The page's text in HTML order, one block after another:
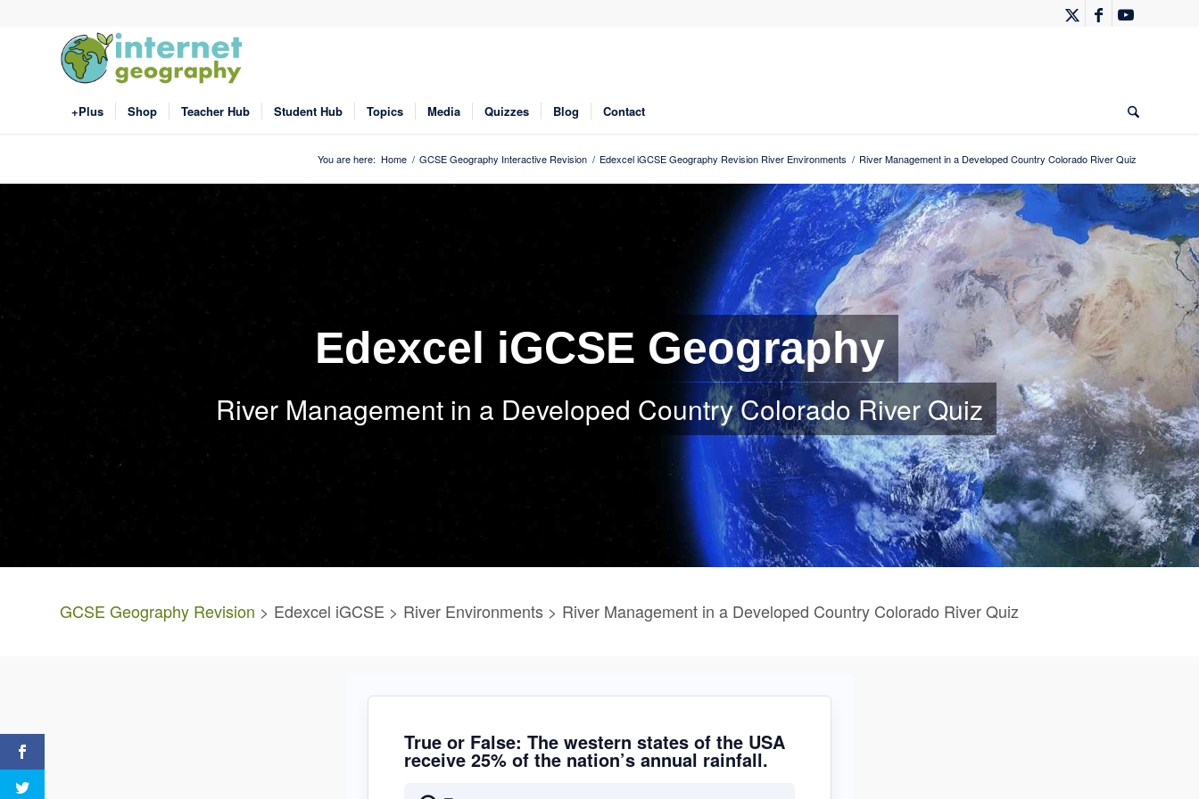
+Plus Shop Teacher Hub Student Hub Topics Media Quizzes Blog Contact
You are here: Home / GCSE Geography Interactive Revision / Edexcel iGCSE Geography Revision River Environments / River Management in a Developed Country Colorado River Quiz
Edexcel iGCSE Geography
River Management in a Developed Country Colorado River Quiz
GCSE Geography Revision > Edexcel iGCSE > River Environments > River Management in a Developed Country Colorado River Quiz
True or False: The western states of the USA
receive 25% of the nation’s annual rainfall.